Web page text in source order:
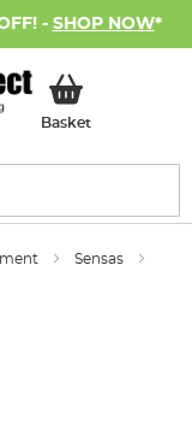
- SHOP NOW*
BasketMy Basket
Sensas